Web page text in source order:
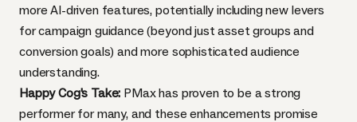
more AI-driven features, potentially including new levers
for campaign guidance (beyond just asset groups and
conversion goals) and more sophisticated audience
understanding.
Happy Cog's Take: PMax has proven to be a strong
performer for many, and these enhancements promise